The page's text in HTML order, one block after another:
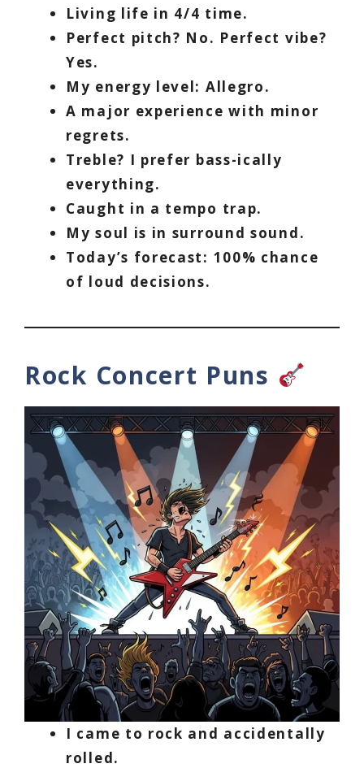
Living life in 4/4 time.
Perfect pitch? No. Perfect vibe?
Yes.
My energy level: Allegro.
A major experience with minor
regrets.
Treble? I prefer bass-ically
everything.
Caught in a tempo trap.
My soul is in surround sound.
Today’s forecast: 100% chance
of loud decisions.
Rock Concert Puns
I came to rock and accidentally
rolled.